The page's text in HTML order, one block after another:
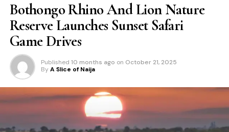
Bothongo Rhino And Lion Nature
Reserve Launches Sunset Safari
Game Drives
Published 10 months ago on October 21, 2025
By A Slice of Naija